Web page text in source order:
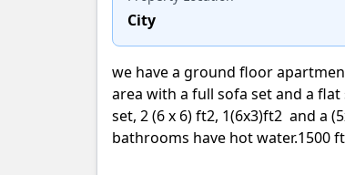
City
we have a ground floor
area with a full sofa set and a
set, 2 (6 x 6) ft2, 1(6x3)ft2 and a
bathrooms have hot water.1500